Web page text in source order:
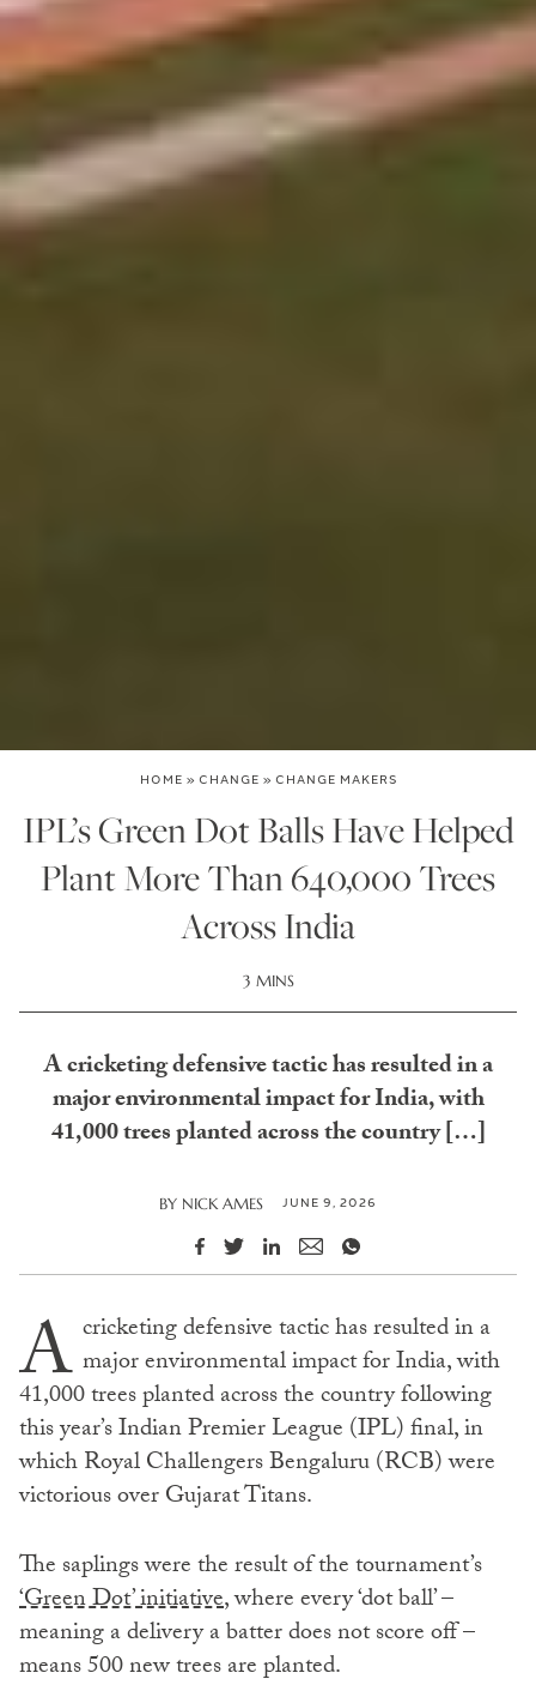
HOME » CHANGE » CHANGE MAKERS
IPL’s Green Dot Balls Have Helped
Plant More Than 640,000 Trees
Across India
3 MINS
A cricketing defensive tactic has resulted in a
major environmental impact for India, with
41,000 trees planted across the country […]
BY NICK AMES JUNE 9, 2026
A cricketing defensive tactic has resulted in a
major environmental impact for India, with
41,000 trees planted across the country following
this year’s Indian Premier League (IPL) final, in
which Royal Challengers Bengaluru (RCB) were
victorious over Gujarat Titans.
The saplings were the result of the tournament’s
‘Green Dot’ initiative, where every ‘dot ball’ –
meaning a delivery a batter does not score off –
means 500 new trees are planted.